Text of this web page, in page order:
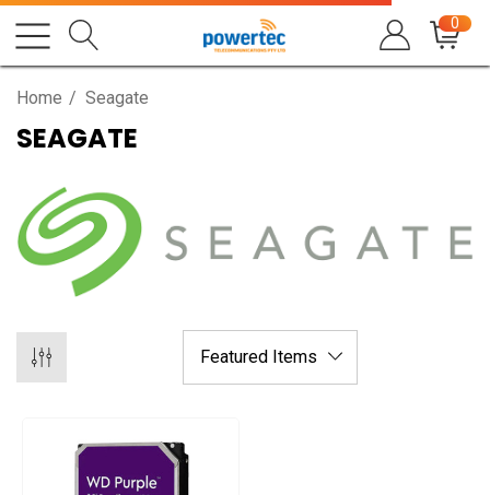
0
Home Seagate
SEAGATE